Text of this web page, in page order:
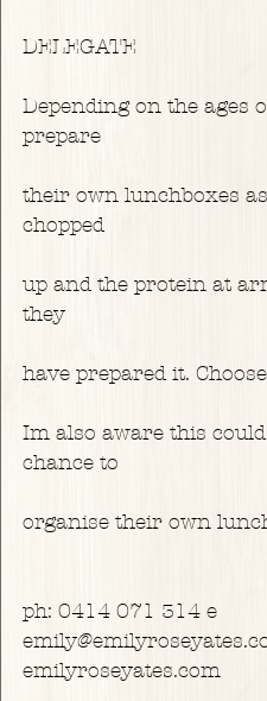
DELEGATE
Depending on the ages
prepare
their own lunchboxes
chopped
up and the protein at
they
have prepared it.
Im also aware this
chance to
organise their own
ph: 0414 071 314 e
emilyroseyates.com